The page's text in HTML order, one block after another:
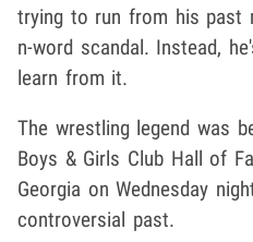
trying to run from his past
n-word scandal. Instead,
learn from it.
The wrestling legend was
Boys & Girls Club Hall of
Georgia on Wednesday
controversial past.